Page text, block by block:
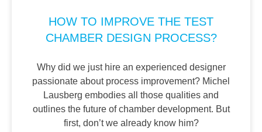
HOW TO IMPROVE THE TEST
CHAMBER DESIGN PROCESS?
Why did we just hire an experienced designer
passionate about process improvement? Michel
Lausberg embodies all those qualities and
outlines the future of chamber development. But
first, don’t we already know him?